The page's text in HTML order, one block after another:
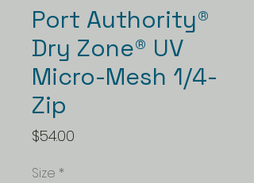
Port Authority®
Dry Zone® UV
Micro-Mesh 1/4-
Zip
$54.00
Size *